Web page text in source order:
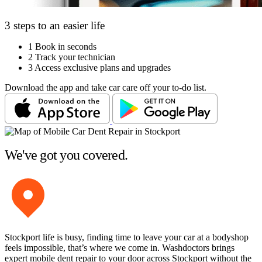
3 steps to an easier life
1 Book in seconds
2 Track your technician
3 Access exclusive plans and upgrades
Download the app and take car care off your to-do list.
We've got you covered.
Stockport life is busy, finding time to leave your car at a bodyshop
feels impossible, that’s where we come in. Washdoctors brings
expert mobile dent repair to your door across Stockport without the